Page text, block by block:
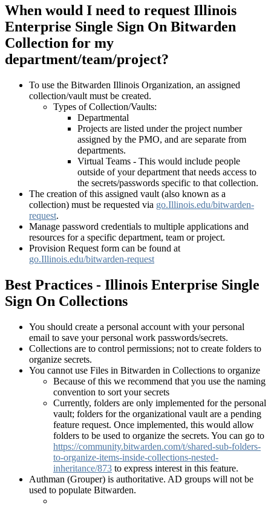
When would I need to request Illinois
Enterprise Single Sign On Bitwarden
Collection for my
department/team/project?
To use the Bitwarden Illinois Organization, an assigned
collection/vault must be created.
Types of Collection/Vaults:
Departmental
Projects are listed under the project number
assigned by the PMO, and are separate from
departments.
Virtual Teams - This would include people
outside of your department that needs access to
the secrets/passwords specific to that collection.
The creation of this assigned vault (also known as a
collection) must be requested via go.Illinois.edu/bitwarden-
request.
Manage password credentials to multiple applications and
resources for a specific department, team or project.
Provision Request form can be found at
go.Illinois.edu/bitwarden-request
Best Practices - Illinois Enterprise Single
Sign On Collections
You should create a personal account with your personal
email to save your personal work passwords/secrets.
Collections are to control permissions; not to create folders to
organize secrets.
You cannot use Files in Bitwarden in Collections to organize
Because of this we recommend that you use the naming
convention to sort your secrets
Currently, folders are only implemented for the personal
vault; folders for the organizational vault are a pending
feature request. Once implemented, this would allow
folders to be used to organize the secrets. You can go to
https://community.bitwarden.com/t/shared-sub-folders-
to-organize-items-inside-collections-nested-
inheritance/873 to express interest in this feature.
Authman (Grouper) is authoritative. AD groups will not be
used to populate Bitwarden.